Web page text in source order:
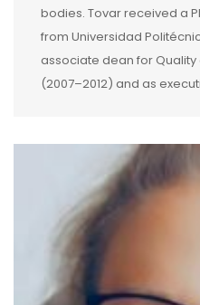
bodies. Tovar received a
from Universidad
associate dean for
(2007–2012) and as